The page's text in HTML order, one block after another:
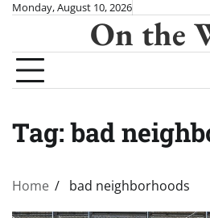
Skip
content
Monday, August 10, 2026
On the
Tag:bad
Home bad neighborhoods